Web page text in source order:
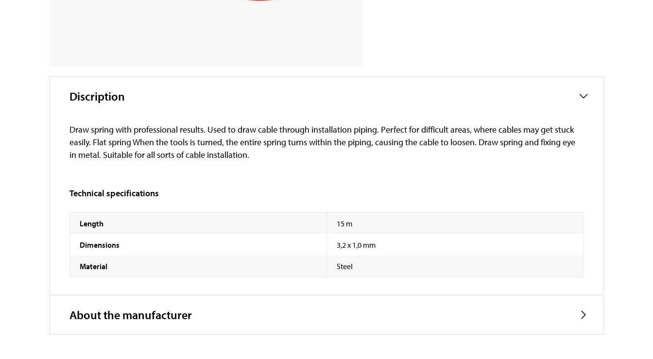
Discription
Draw spring with professional results. Used to draw cable through installation piping. Perfect for difficult areas, where cables may get stuck
easily. Flat spring When the tools is turned, the entire spring turns within the piping, causing the cable to loosen. Draw spring and fixing eye
in metal. Suitable for all sorts of cable installation.
Technical specifications
Length 15 m
Dimensions 3,2 x 1,0 mm
Material Steel
About the manufacturer